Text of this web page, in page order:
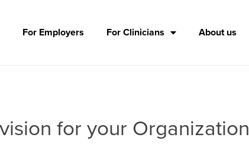
For Employers For Clinicians About us
for your Organization